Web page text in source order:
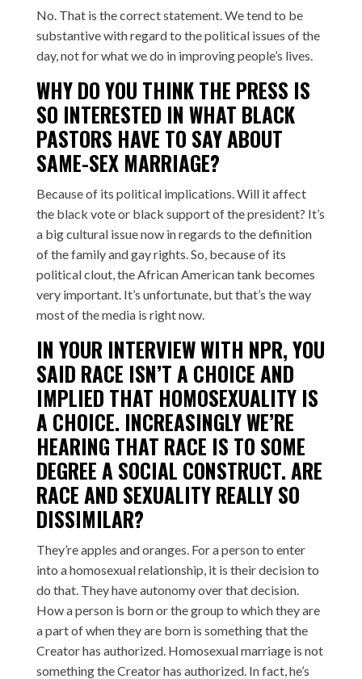
No. That is the correct statement. We tend to be
substantive with regard to the political issues of the
day, not for what we do in improving people’s lives.
WHY DO YOU THINK THE PRESS IS
SO INTERESTED IN WHAT BLACK
PASTORS HAVE TO SAY ABOUT
SAME-SEX MARRIAGE?
Because of its political implications. Will it affect
the black vote or black support of the president? It’s
a big cultural issue now in regards to the definition
of the family and gay rights. So, because of its
political clout, the African American tank becomes
very important. It’s unfortunate, but that’s the way
most of the media is right now.
IN YOUR INTERVIEW WITH NPR, YOU
SAID RACE ISN’T A CHOICE AND
IMPLIED THAT HOMOSEXUALITY IS
A CHOICE. INCREASINGLY WE’RE
HEARING THAT RACE IS TO SOME
DEGREE A SOCIAL CONSTRUCT. ARE
RACE AND SEXUALITY REALLY SO
DISSIMILAR?
They’re apples and oranges. For a person to enter
into a homosexual relationship, it is their decision to
do that. They have autonomy over that decision.
How a person is born or the group to which they are
a part of when they are born is something that the
Creator has authorized. Homosexual marriage is not
something the Creator has authorized. In fact, he’s